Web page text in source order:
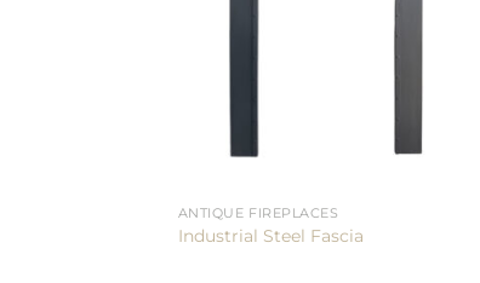
ANTIQUE FIREPLACES
Industrial Steel Fascia